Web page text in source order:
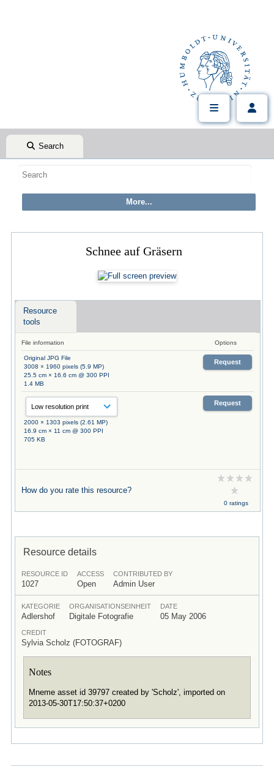
Search
Schnee auf Gräsern
Resource
tools
File information Options
Original JPG File
3008 × 1960 pixels (5.9 MP)
25.5 cm × 16.6 cm @ 300 PPI
1.4 MB
Request
2000 × 1303 pixels (2.61 MP)
16.9 cm × 11 cm @ 300 PPI
705 KB
Request
How do you rate this resource?
0 ratings
Resource details
RESOURCE ID
1027
ACCESS
Open
CONTRIBUTED BY
Admin User
KATEGORIE
Adlershof
ORGANISATIONSEINHEIT
Digitale Fotografie
DATE
05 May 2006
CREDIT
Sylvia Scholz (FOTOGRAF)
Notes
Mneme asset id 39797 created by 'Scholz', imported on
2013-05-30T17:50:37+0200